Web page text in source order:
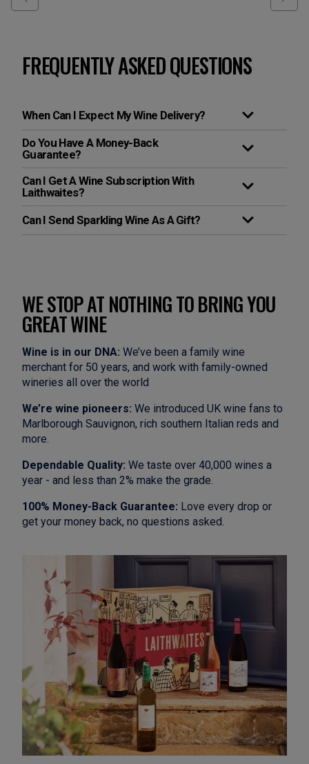
FREQUENTLY ASKED QUESTIONS
When Can I Expect My Wine Delivery?
Do You Have A Money-Back
Guarantee?
Can I Get A Wine Subscription With
Laithwaites?
Can I Send Sparkling Wine As A Gift?
WE STOP AT NOTHING TO BRING YOU
GREAT WINE
Wine is in our DNA: We’ve been a family wine
merchant for 50 years, and work with family-owned
wineries all over the world
We’re wine pioneers: We introduced UK wine fans to
Marlborough Sauvignon, rich southern Italian reds and
more.
Dependable Quality: We taste over 40,000 wines a
year - and less than 2% make the grade.
100% Money-Back Guarantee: Love every drop or
get your money back, no questions asked.